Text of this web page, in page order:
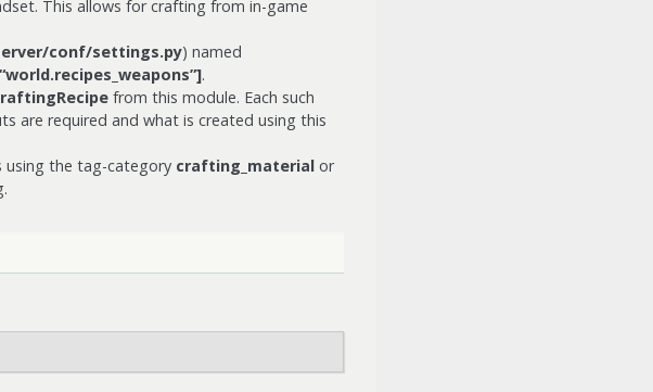
This allows for crafting from in-game
conf/settings.py) named
[“world.recipes_weapons”].
from this module. Each such
are required and what is created using this
the tag-category crafting_materialor